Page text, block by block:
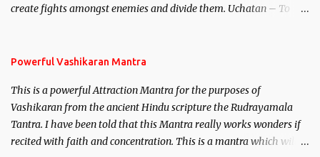
create fights amongst enemies and divide them. Uchatan – To
Powerful Vashikaran Mantra
This is a powerful Attraction Mantra for the purposes of
Vashikaran from the ancient Hindu scripture the Rudrayamala
Tantra. I have been told that this Mantra really works wonders if
recited with faith and concentration. This is a mantra which will